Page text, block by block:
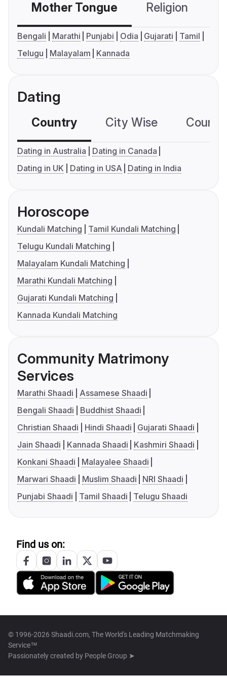
Mother Tongue Religion
Bengali Marathi Punjabi Odia Gujarati
Tamil
Telugu
Malayalam Kannada
Dating
Country City Wise
Dating in Australia
Dating in Canada
Dating in UK
Dating in USA Dating in India
Horoscope
Kundali Matching
Tamil Kundali Matching
Telugu Kundali Matching
Malayalam Kundali Matching
Marathi Kundali Matching
Gujarati Kundali Matching
Kannada Kundali Matching
Community Matrimony
Services
Marathi Shaadi
Assamese Shaadi
Bengali Shaadi
Buddhist Shaadi
Christian Shaadi
Hindi Shaadi
Gujarati Shaadi
Jain Shaadi
Kannada Shaadi
Kashmiri Shaadi
Konkani Shaadi
Malayalee Shaadi
Marwari Shaadi
Muslim Shaadi
NRI Shaadi
Punjabi Shaadi
Tamil Shaadi Telugu Shaadi
Find us on:
© 1996-2026 Shaadi.com, The World's Leading Matchmaking
Service™
Passionately created by People Group ➤